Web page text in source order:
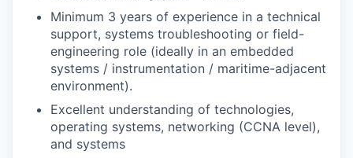
Minimum 3 years of experience in a technical
support, systems troubleshooting or field-
engineering role (ideally in an embedded
systems / instrumentation / maritime-adjacent
environment).
Excellent understanding of technologies,
operating systems, networking (CCNA level),
and systems